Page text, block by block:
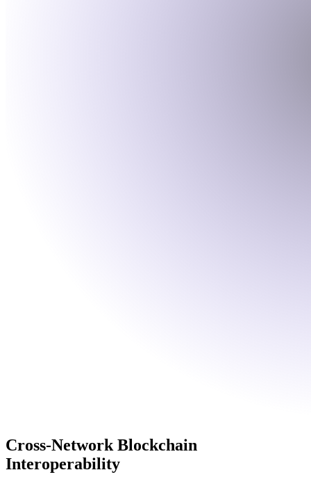
Cross-Network Blockchain
Interoperability